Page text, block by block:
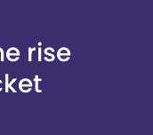
rise